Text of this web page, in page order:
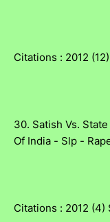
Citations : 2012
30. Satish Vs.
Of India - Slp -
Citations : 2012 (4)